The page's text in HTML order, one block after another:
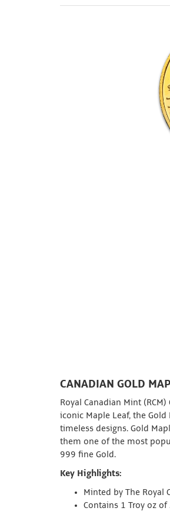
CANADIAN GOLD
Royal Canadian Mint
iconic Maple Leaf, the
timeless designs. Gold
them one of the most
999 fine Gold.
Key Highlights:
Minted by The Royal
Contains 1 Troy oz of